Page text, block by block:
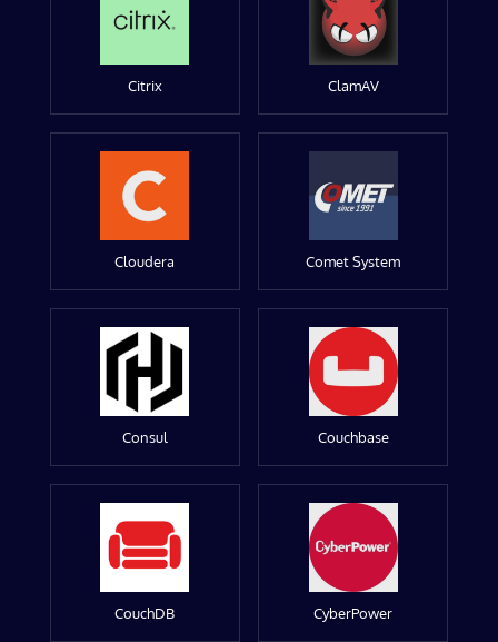
Citrix ClamAV
Cloudera Comet System
Consul Couchbase
CouchDB CyberPower